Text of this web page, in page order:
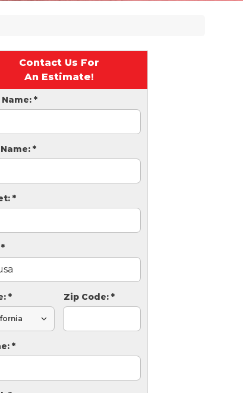
Contact Us For
An Estimate!
*
*
*
*
* Zip Code: *
*